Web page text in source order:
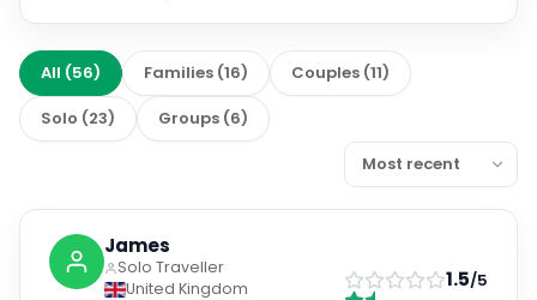
All (56) Families (16) Couples (11)
Solo (23) Groups (6)
James
Solo Traveller
United Kingdom
1.5/5